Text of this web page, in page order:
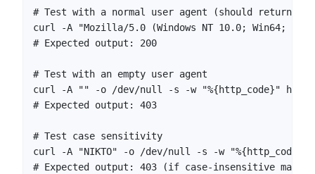
# Test with a normal user agent (should return
curl -A "Mozilla/5.0 (Windows NT 10.0; Win64;
# Expected output: 200
# Test with an empty user agent
curl -A "" -o /dev/null -s -w "%{http_code}"
# Expected output: 403
# Test case sensitivity
curl -A "NIKTO" -o /dev/null -s -w "%{http_code}"
# Expected output: 403 (if case-insensitive